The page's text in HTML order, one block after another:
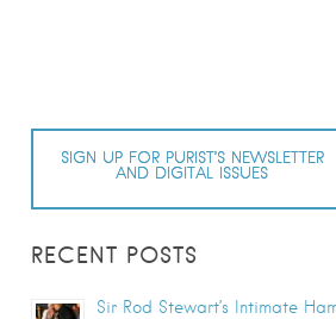
SIGN UP FOR PURIST’S NEWSLETTER
AND DIGITAL ISSUES
RECENT POSTS
Sir Rod Stewart’s Intimate